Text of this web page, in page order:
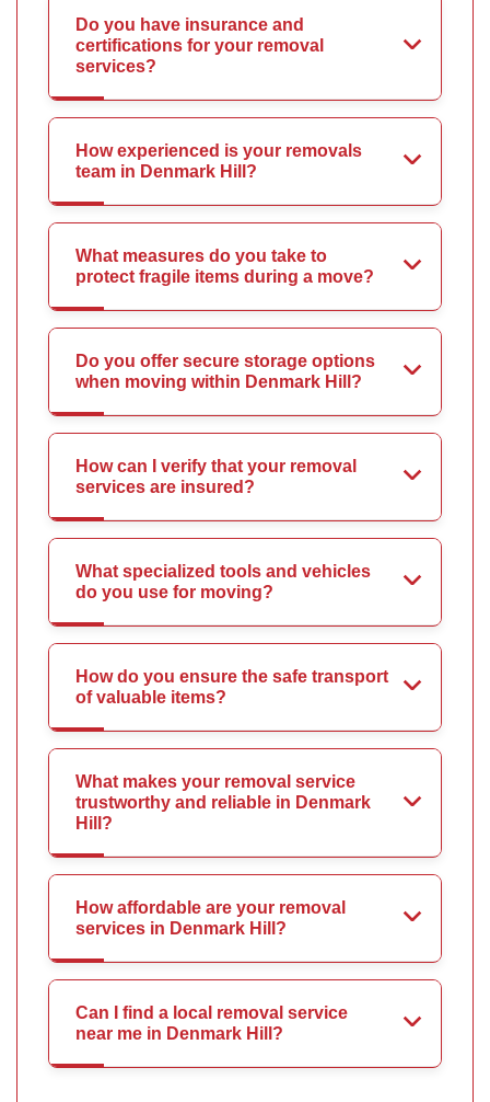
Do you have insurance and
certifications for your removal
services?
How experienced is your removals
team in Denmark Hill?
What measures do you take to
protect fragile items during a move?
Do you offer secure storage options
when moving within Denmark Hill?
How can I verify that your removal
services are insured?
What specialized tools and vehicles
do you use for moving?
How do you ensure the safe transport
of valuable items?
What makes your removal service
trustworthy and reliable in Denmark
Hill?
How affordable are your removal
services in Denmark Hill?
Can I find a local removal service
near me in Denmark Hill?